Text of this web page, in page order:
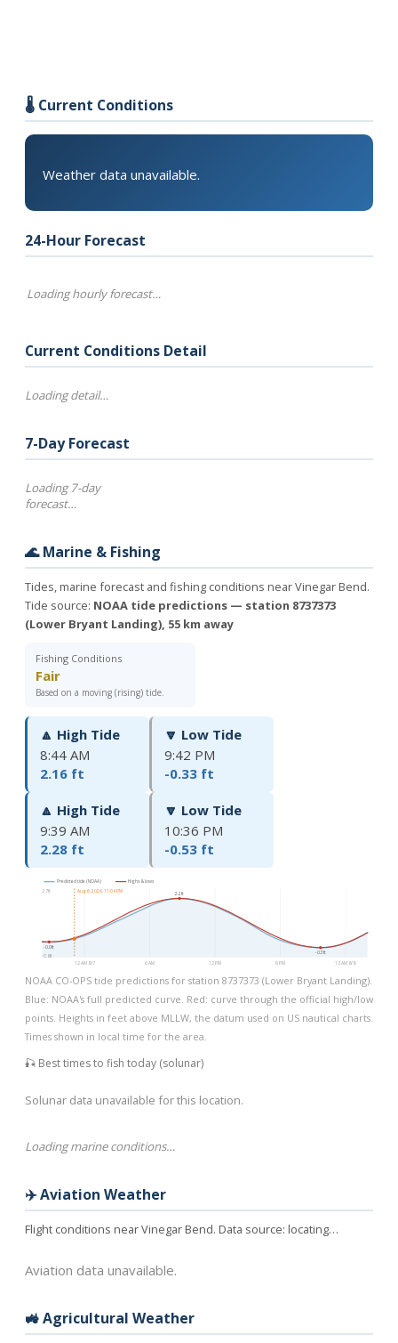
🌡️ Current Conditions
Weather data unavailable.
24-Hour Forecast
Loading hourly forecast…
Current Conditions Detail
Loading detail…
7-Day Forecast
Loading 7-day
forecast…
🌊 Marine & Fishing
Tides, marine forecast and fishing conditions near Vinegar Bend.
Tide source: NOAA tide predictions — station 8737373
(Lower Bryant Landing), 55 km away
Fishing Conditions
Fair
Based on a moving (rising) tide.
🔼 High Tide
8:44 AM
2.16 ft
🔽 Low Tide
9:42 PM
-0.33 ft
🔼 High Tide
9:39 AM
2.28 ft
🔽 Low Tide
10:36 PM
-0.53 ft
12 AM 8/7 6 AM 12 PM 6 PM 12 AM 8/8
-0.0ft
2.2ft
-0.3ft
Aug 6, 2026, 11:04 PM
Predicted tide (NOAA) Highs & lows
2.7ft
-0.8ft
NOAA CO-OPS tide predictions for station 8737373 (Lower Bryant Landing).
Blue: NOAA's full predicted curve. Red: curve through the official high/low
points. Heights in feet above MLLW, the datum used on US nautical charts.
Times shown in local time for the area.
🎣 Best times to fish today (solunar)
Solunar data unavailable for this location.
Loading marine conditions…
✈️ Aviation Weather
Flight conditions near Vinegar Bend. Data source: locating…
Aviation data unavailable.
🚜 Agricultural Weather